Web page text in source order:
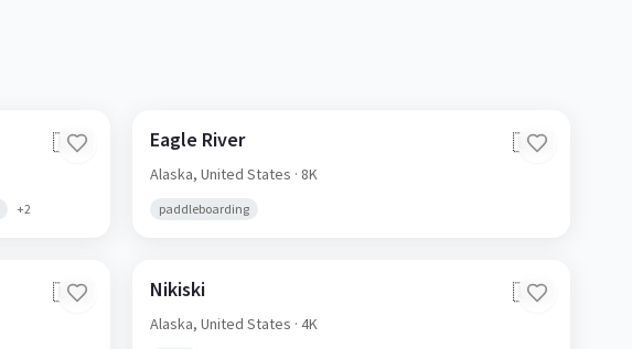
🇺🇸
+2
Eagle River 🇺🇸
Alaska, United States · 8K
paddleboarding
🇺🇸 Nikiski 🇺🇸
Alaska, United States · 4K